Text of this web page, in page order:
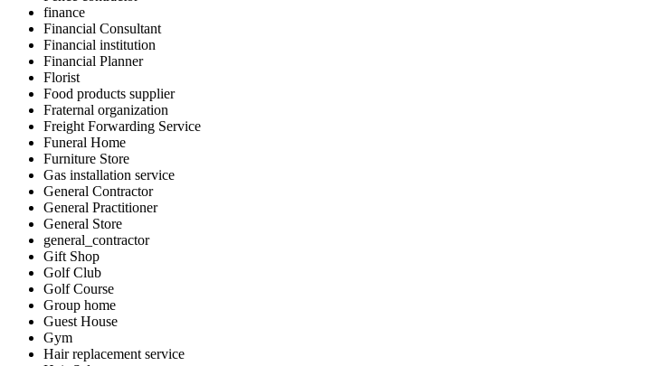
finance
Financial Consultant
Financial institution
Financial Planner
Florist
Food products supplier
Fraternal organization
Freight Forwarding Service
Funeral Home
Furniture Store
Gas installation service
General Contractor
General Practitioner
General Store
general_contractor
Gift Shop
Golf Club
Golf Course
Group home
Guest House
Gym
Hair replacement service